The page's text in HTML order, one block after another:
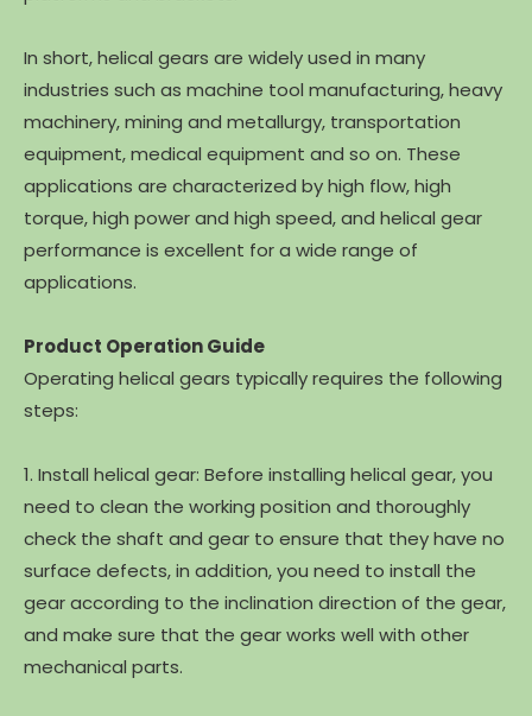
In short, helical gears are widely used in many
industries such as machine tool manufacturing, heavy
machinery, mining and metallurgy, transportation
equipment, medical equipment and so on. These
applications are characterized by high flow, high
torque, high power and high speed, and helical gear
performance is excellent for a wide range of
applications.
Product Operation Guide
Operating helical gears typically requires the following
steps:
1. Install helical gear: Before installing helical gear, you
need to clean the working position and thoroughly
check the shaft and gear to ensure that they have no
surface defects, in addition, you need to install the
gear according to the inclination direction of the gear,
and make sure that the gear works well with other
mechanical parts.